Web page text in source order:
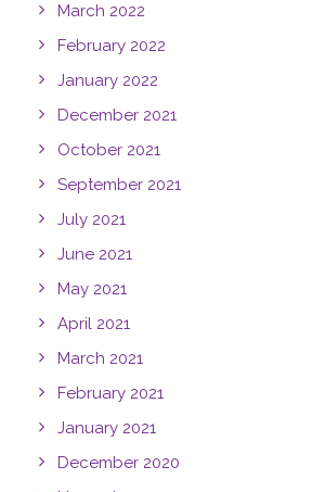
March 2022
February 2022
January 2022
December 2021
October 2021
September 2021
July 2021
June 2021
May 2021
April 2021
March 2021
February 2021
January 2021
December 2020